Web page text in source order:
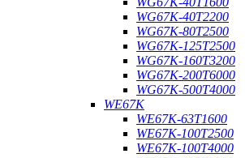
WG67K-40T2200
WG67K-80T2500
WG67K-125T2500
WG67K-160T3200
WG67K-200T6000
WG67K-500T4000
WE67K
WE67K-63T1600
WE67K-100T2500
WE67K-100T4000